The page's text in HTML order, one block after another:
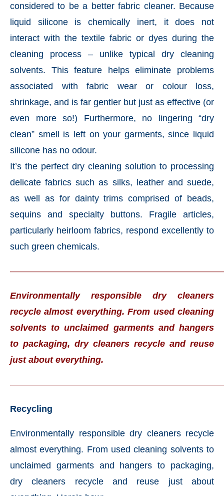
considered to be a better fabric cleaner. Because
liquid silicone is chemically inert, it does not
interact with the textile fabric or dyes during the
cleaning process – unlike typical dry cleaning
solvents. This feature helps eliminate problems
associated with fabric wear or colour loss,
shrinkage, and is far gentler but just as effective (or
even more so!) Furthermore, no lingering “dry
clean” smell is left on your garments, since liquid
silicone has no odour.
It’s the perfect dry cleaning solution to processing
delicate fabrics such as silks, leather and suede,
as well as for dainty trims comprised of beads,
sequins and specialty buttons. Fragile articles,
particularly heirloom fabrics, respond excellently to
such green chemicals.
Environmentally responsible dry cleaners
recycle almost everything. From used cleaning
solvents to unclaimed garments and hangers
to packaging, dry cleaners recycle and reuse
just about everything.
Recycling
Environmentally responsible dry cleaners recycle
almost everything. From used cleaning solvents to
unclaimed garments and hangers to packaging,
dry cleaners recycle and reuse just about